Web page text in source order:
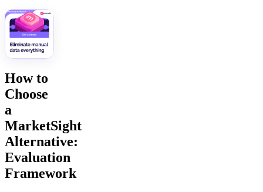
How to
Choose
a
MarketSight
Alternative:
Evaluation
Framework